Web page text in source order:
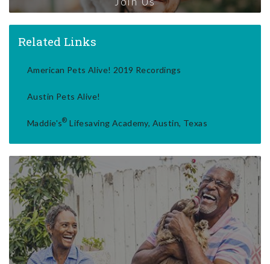
Related Links
American Pets Alive! 2019 Recordings
Austin Pets Alive!
Maddie's® Lifesaving Academy, Austin, Texas